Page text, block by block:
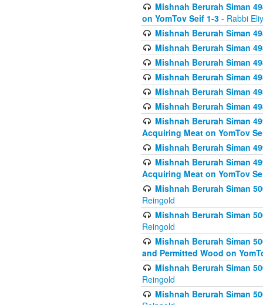
Mishnah Berurah Siman
on YomTov Seif 1-3 - Rabbi
Mishnah Berurah Siman
Mishnah Berurah Siman
Mishnah Berurah Siman
Mishnah Berurah Siman
Mishnah Berurah Siman
Mishnah Berurah Siman
Mishnah Berurah Siman
Acquiring Meat on YomTov
Mishnah Berurah Siman
Mishnah Berurah Siman
Acquiring Meat on YomTov
Mishnah Berurah Siman
Reingold
Mishnah Berurah Siman
Reingold
Mishnah Berurah Siman
and Permitted Wood on
Mishnah Berurah Siman
Reingold
Mishnah Berurah Siman